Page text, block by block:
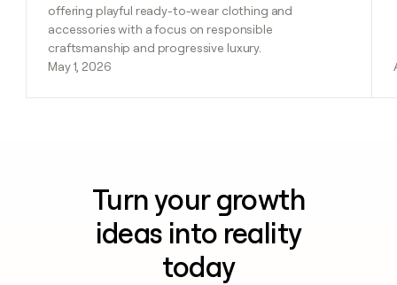
offering playful ready-to-wear clothing and
accessories with a focus on responsible
craftsmanship and progressive luxury.
May 1, 2026
Turn your growth
ideas into reality
today